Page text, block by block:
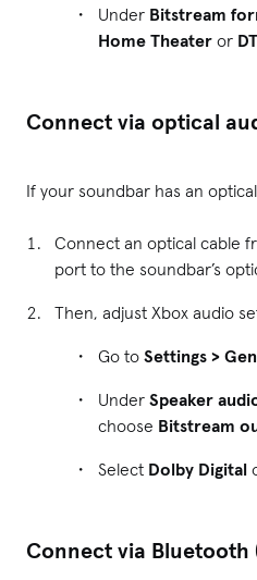
Under Bitstream
Home Theater or
Connect via optical
If your soundbar has an
Connect an optical cable
port to the soundbar’s
Then, adjust Xbox audio
Go to Settings >
Under Speaker
choose Bitstream
Select Dolby Digital
Connect via Bluetooth